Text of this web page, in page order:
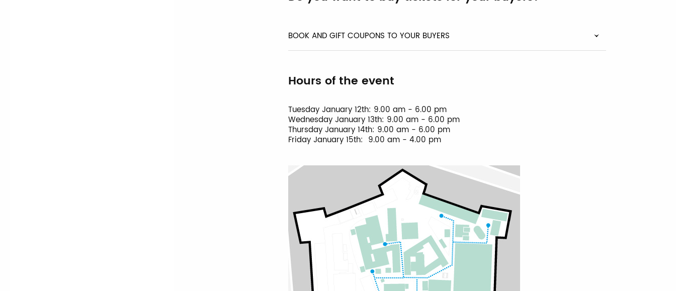
BOOK AND GIFT COUPONS TO YOUR BUYERS
Hours of the event
Tuesday January 12th: 9.00 am - 6.00 pm
Wednesday January 13th: 9.00 am - 6.00 pm
Thursday January 14th: 9.00 am - 6.00 pm
Friday January 15th: 9.00 am - 4.00 pm